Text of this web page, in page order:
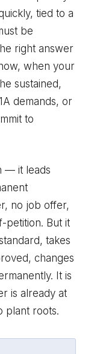
tied to a
be
right answer
when your
sustained,
demands, or
to
— it leads
no job offer,
petition. But it
takes
changes
It is
is already at
plant roots.